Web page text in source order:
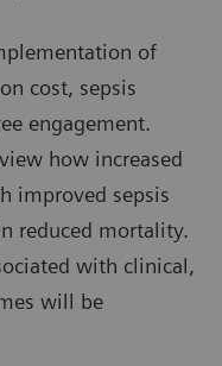
of
cost, sepsis
engagement.
how increased
improved sepsis
reduced mortality.
with clinical,
will be